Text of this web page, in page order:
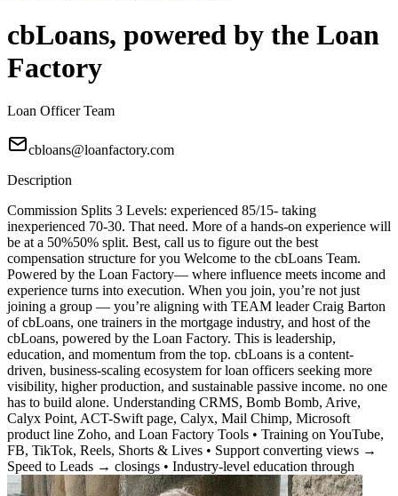
cbLoans, powered by the Loan
Factory
Loan Officer Team
cbloans@loanfactory.com
Description
Commission Splits 3 Levels: experienced 85/15- taking
inexperienced 70-30. That need. More of a hands-on experience will
be at a 50%50% split. Best, call us to figure out the best
compensation structure for you Welcome to the cbLoans Team.
Powered by the Loan Factory— where influence meets income and
experience turns into execution. When you join, you’re not just
joining a group — you’re aligning with TEAM leader Craig Barton
of cbLoans, one trainers in the mortgage industry, and host of the
cbLoans, powered by the Loan Factory. This is leadership,
education, and momentum from the top. cbLoans is a content-
driven, business-scaling ecosystem for loan officers seeking more
visibility, higher production, and sustainable passive income. no one
has to build alone. Understanding CRMS, Bomb Bomb, Arive,
Calyx Point, ACT-Swift page, Calyx, Mail Chimp, Microsoft
product line Zoho, and Loan Factory Tools • Training on YouTube,
FB, TikTok, Reels, Shorts & Lives • Support converting views →
Speed to Leads → closings • Industry-level education through